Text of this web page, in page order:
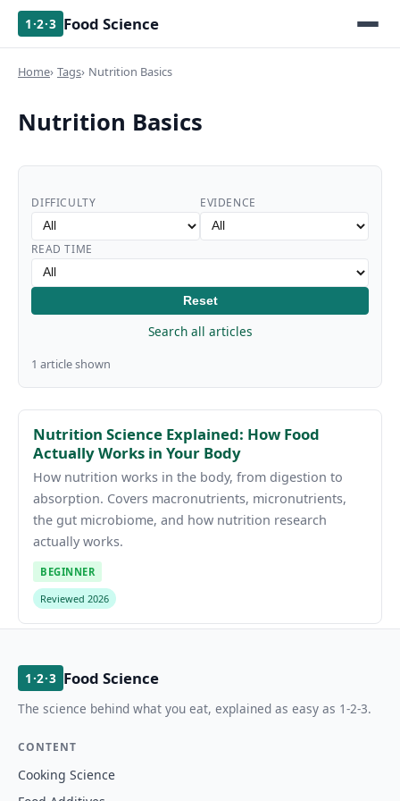
1·2·3 Food Science
Home Tags Nutrition Basics
Nutrition Basics
DIFFICULTY EVIDENCE
READ TIME
Reset
Search all articles
1 article shown
Nutrition Science Explained: How Food
Actually Works in Your Body
How nutrition works in the body, from digestion to
absorption. Covers macronutrients, micronutrients,
the gut microbiome, and how nutrition research
actually works.
BEGINNER
Reviewed 2026
1·2·3 Food Science
The science behind what you eat, explained as easy as 1-2-3.
CONTENT
Cooking Science